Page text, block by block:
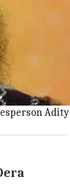
for
devotees in
which